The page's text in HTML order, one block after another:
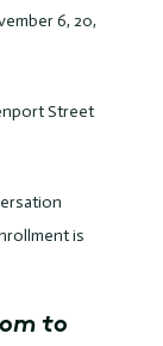
6, 20,
Street
is
to